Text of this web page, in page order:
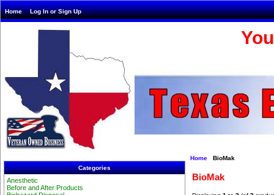
Home Log In or Sign Up
Categories
Anesthetic
Before and After Products
Home BioMak
BioMak